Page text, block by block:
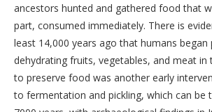
ancestors hunted and gathered food that
part, consumed immediately. There is
least 14,000 years ago that humans
dehydrating fruits, vegetables, and meat in
to preserve food was another early
to fermentation and pickling, which can be